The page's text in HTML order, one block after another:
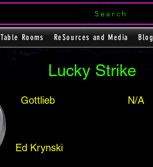
Table Rooms ReSources and Media Blog
Search
Lucky Strike
Gottlieb
Ed Krynski
N/A